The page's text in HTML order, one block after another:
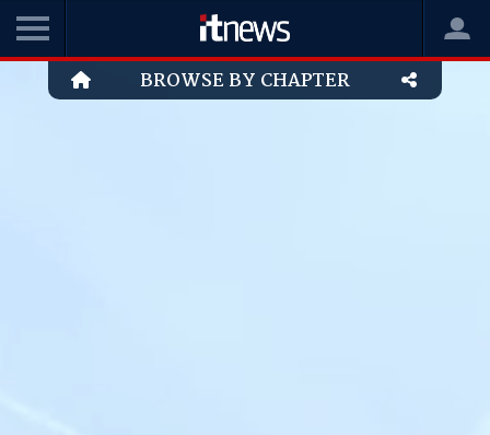
BROWSE BY CHAPTER